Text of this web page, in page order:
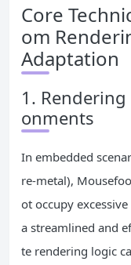
Core
om
Adaptation
1. Rendering
onments
In embedded
re-metal),
ot occupy
a streamlined and
te rendering logic